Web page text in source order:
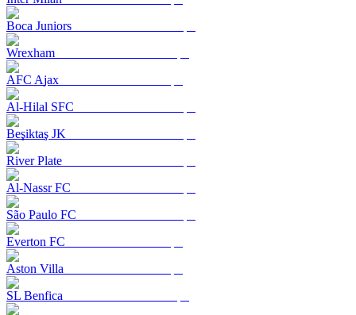
Boca Juniors
Wrexham
AFC Ajax
Al-Hilal SFC
Beşiktaş JK
River Plate
Al-Nassr FC
São Paulo FC
Everton FC
Aston Villa
SL Benfica